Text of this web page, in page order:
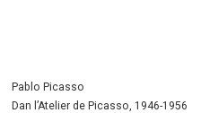
Pablo Picasso
Dan l’Atelier de Picasso, 1946-1956